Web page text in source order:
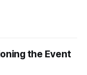
the Event